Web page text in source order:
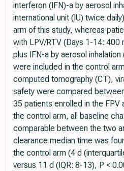
interferon (IFN)-a by aerosol
international unit (IU) twice
arm of this study, whereas
with LPV/RTV (Days 1-14: 400
plus IFN-a by aerosol
were included in the control
computed tomography (CT),
safety were compared
35 patients enrolled in the FPV
the control arm, all baseline
comparable between the two
clearance median time was
the control arm (4 d
versus 11 d (IQR: 8-13), P <